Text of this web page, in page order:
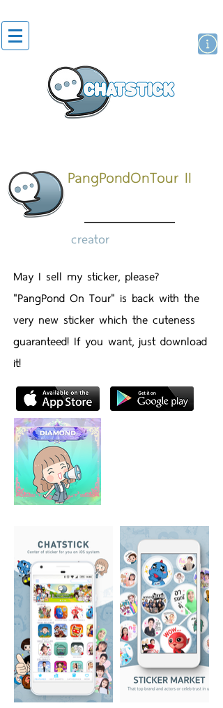
PangPondOnTour II
creator
May I sell my sticker, please?
"PangPond On Tour" is back with the
very new sticker which the cuteness
guaranteed! If you want, just download
it!